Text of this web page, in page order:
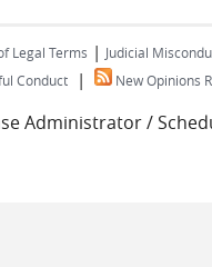
Legal Terms | Judicial
Conduct
| New Opinions
Administrator /